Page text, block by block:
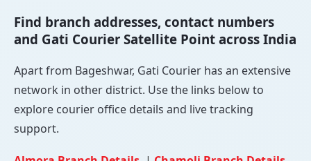
Find branch addresses, contact numbers
and Gati Courier Satellite Point across India
Apart from Bageshwar, Gati Courier has an extensive
network in other district. Use the links below to
explore courier office details and live tracking
support.